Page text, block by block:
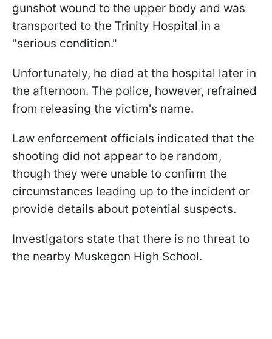
gunshot wound to the upper body and was
transported to the Trinity Hospital in a
"serious condition."
Unfortunately, he died at the hospital later in
the afternoon. The police, however, refrained
from releasing the victim's name.
Law enforcement officials indicated that the
shooting did not appear to be random,
though they were unable to confirm the
circumstances leading up to the incident or
provide details about potential suspects.
Investigators state that there is no threat to
the nearby Muskegon High School.